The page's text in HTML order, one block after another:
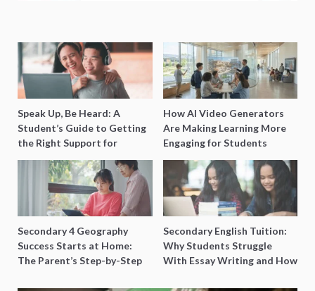
Speak Up, Be Heard: A
Student’s Guide to Getting
the Right Support for
Special Needs Learning
How AI Video Generators
Are Making Learning More
Engaging for Students
Secondary 4 Geography
Success Starts at Home:
The Parent’s Step-by-Step
Secondary English Tuition:
Why Students Struggle
With Essay Writing and How